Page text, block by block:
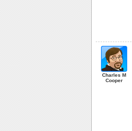
Charles M
Cooper